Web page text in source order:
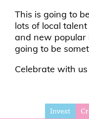
This is going to
lots of local
and new popular
going to be
Celebrate with us
Invest